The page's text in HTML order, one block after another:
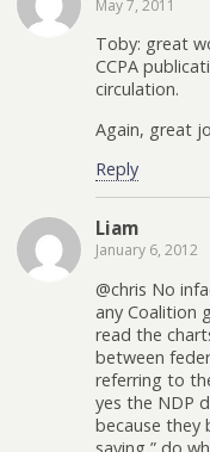
May 7, 2011
Toby: great
CCPA
circulation.
Again, great
Reply
Liam
January 6, 2012
@chris No
any Coalition
read the
between
referring to
yes the NDP
because they